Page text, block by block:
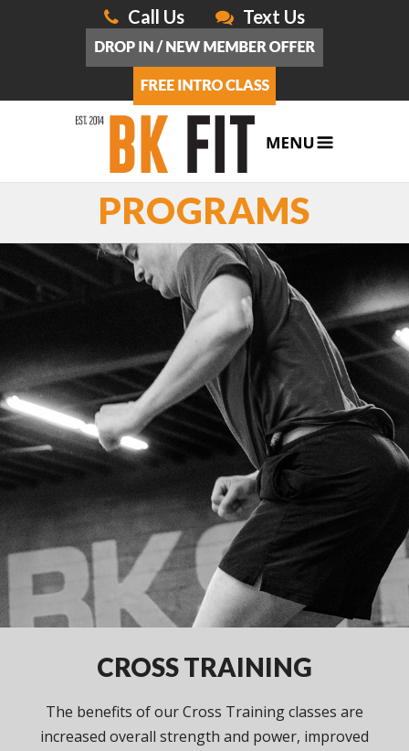
Call Us Text Us
PROGRAMS
CROSS TRAINING
The benefits of our Cross Training classes are
increased overall strength and power, improved